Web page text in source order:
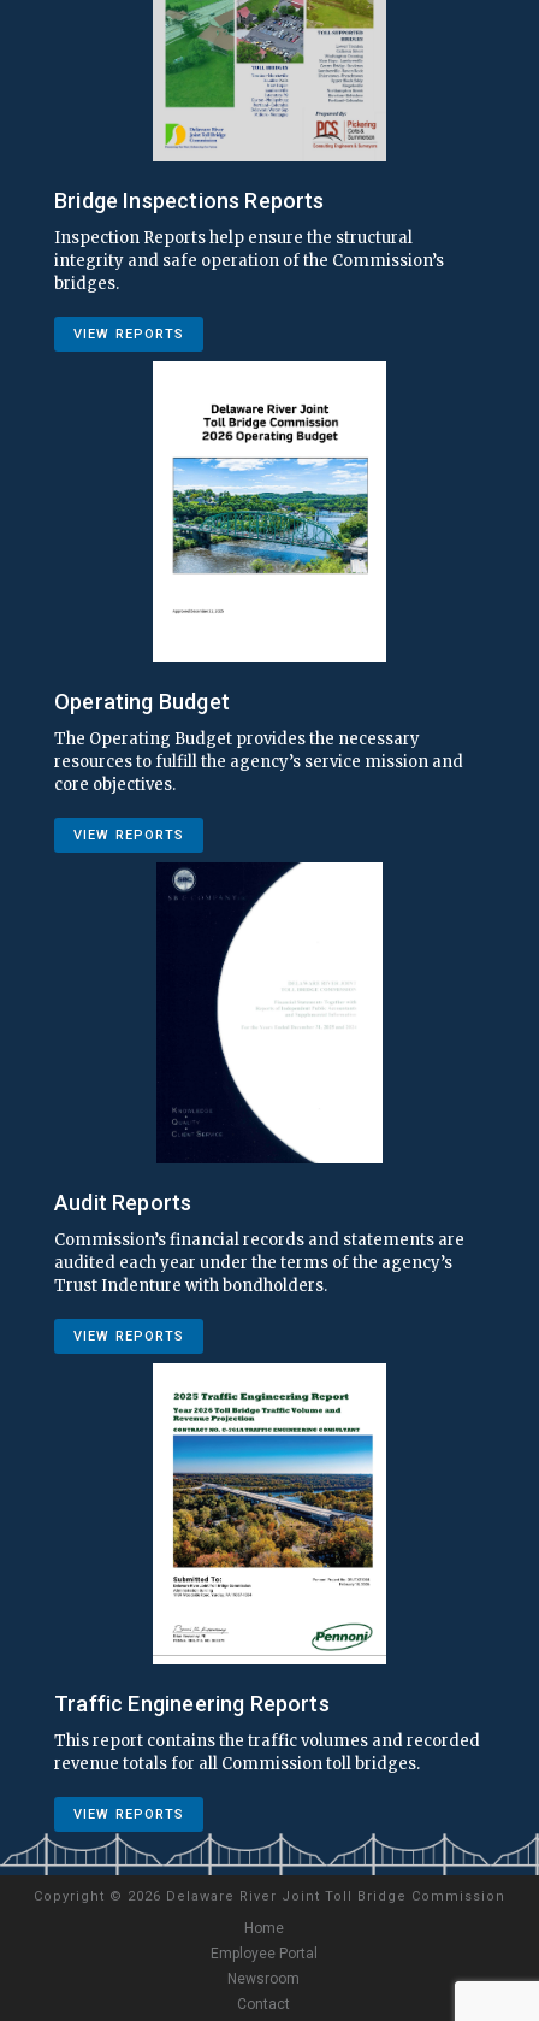
Bridge Inspections Reports
Inspection Reports help ensure the structural
integrity and safe operation of the Commission’s
bridges.
VIEW REPORTS
Operating Budget
The Operating Budget provides the necessary
resources to fulfill the agency’s service mission and
core objectives.
VIEW REPORTS
Audit Reports
Commission’s financial records and statements are
audited each year under the terms of the agency’s
Trust Indenture with bondholders.
VIEW REPORTS
Traffic Engineering Reports
This report contains the traffic volumes and recorded
revenue totals for all Commission toll bridges.
VIEW REPORTS
Copyright © 2026 Delaware River Joint Toll Bridge Commission
Home
Employee Portal
Newsroom
Contact